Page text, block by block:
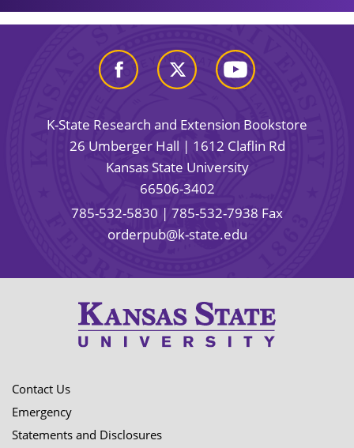
K-State Research and Extension Bookstore
26 Umberger Hall | 1612 Claflin Rd
Kansas State University
66506-3402
785-532-5830 | 785-532-7938 Fax
orderpub@k-state.edu
Contact Us
Emergency
Statements and Disclosures